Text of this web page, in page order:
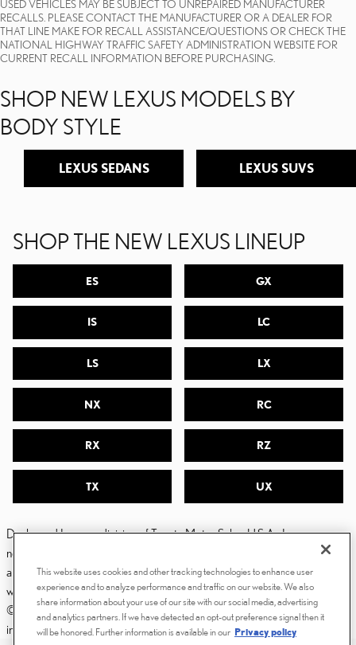
USED VEHICLES MAY BE SUBJECT TO UNREPAIRED MANUFACTURER
RECALLS. PLEASE CONTACT THE MANUFACTURER OR A DEALER FOR
THAT LINE MAKE FOR RECALL ASSISTANCE/QUESTIONS OR CHECK THE
NATIONAL HIGHWAY TRAFFIC SAFETY ADMINISTRATION WEBSITE FOR
CURRENT RECALL INFORMATION BEFORE PURCHASING.
SHOP NEW LEXUS MODELS BY
BODY STYLE
LEXUS SEDANS LEXUS SUVS
SHOP THE NEW LEXUS LINEUP
ES GX
IS LC
LS LX
NX RC
RX RZ
TX UX
Dealer and Lexus, a division of Toyota Motor Sales, U.S.A., Inc., are
nonaffiliated third parties and that the Dealer's web site privacy statement
applies only to Dealership website and not to the Lexus Corporate
website.
© 2006-2025 Lexus, a Division of Toyota Motor Sales, USA, Inc. All
information contained herein applies to U.S. vehicles only.
This website uses cookies and other tracking technologies to enhance user
experience and to analyze performance and traffic on our website. We also
share information about your use of our site with our social media, advertising
and analytics partners. If we have detected an opt-out preference signal then it
will be honored. Further information is available in our Privacy policy